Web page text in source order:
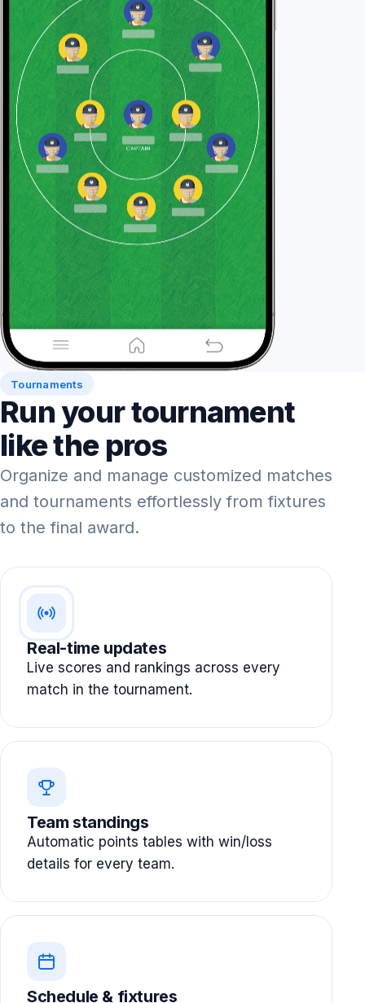
Tournaments
Run your tournament
like the pros
Organize and manage customized matches
and tournaments effortlessly from fixtures
to the final award.
Real-time updates
Live scores and rankings across every
match in the tournament.
Team standings
Automatic points tables with win/loss
details for every team.
Schedule & fixtures